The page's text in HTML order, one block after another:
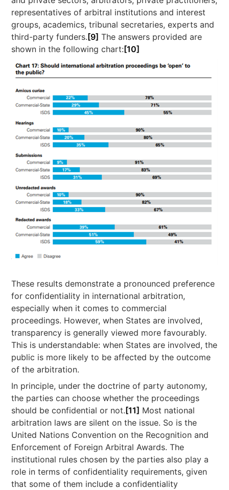
representatives of arbitral institutions and interest
groups, academics, tribunal secretaries, experts and
third-party funders.[9] The answers provided are
shown in the following chart:[10]
These results demonstrate a pronounced preference
for confidentiality in international arbitration,
especially when it comes to commercial
proceedings. However, when States are involved,
transparency is generally viewed more favourably.
This is understandable: when States are involved, the
public is more likely to be affected by the outcome
of the arbitration.
In principle, under the doctrine of party autonomy,
the parties can choose whether the proceedings
should be confidential or not.[11] Most national
arbitration laws are silent on the issue. So is the
United Nations Convention on the Recognition and
Enforcement of Foreign Arbitral Awards. The
institutional rules chosen by the parties also play a
role in terms of confidentiality requirements, given
that some of them include a confidentiality